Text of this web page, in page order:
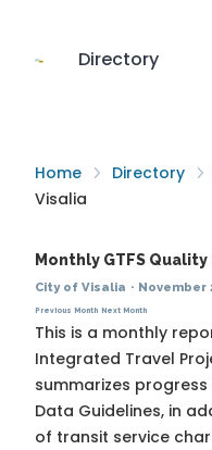
Directory
Home Directory
Visalia
Monthly GTFS
City of Visalia · November
Previous Month Next Month
This is a monthly
Integrated Travel
summarizes
Data Guidelines, in
of transit service